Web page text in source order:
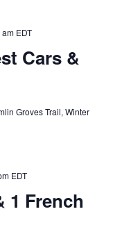
Cars &
am EDT
Groves Trail, Winter
1 French
EDT